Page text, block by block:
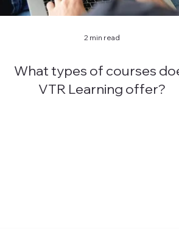
What types of courses
VTR Learning offer?
2 min read